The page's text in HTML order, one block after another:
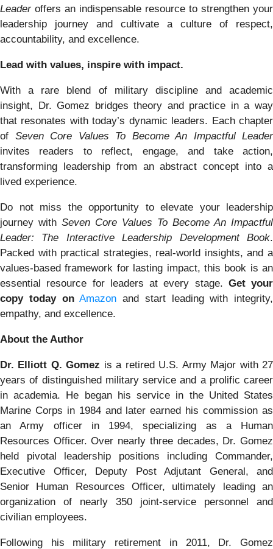
Leaderoffers an indispensable resource to strengthen your
leadership journey and cultivate a culture of respect,
accountability, and excellence.
Lead with values, inspire with impact.
With a rare blend of military discipline and academic
insight, Dr. Gomez bridges theory and practice in a way
that resonates with today’s dynamic leaders. Each chapter
of Seven Core Values To Become An Impactful Leader
invites readers to reflect, engage, and take action,
transforming leadership from an abstract concept into a
lived experience.
Do not miss the opportunity to elevate your leadership
journey with Seven Core Values To Become An Impactful
Leader: The Interactive Leadership Development Book.
Packed with practical strategies, real-world insights, and a
values-based framework for lasting impact, this book is an
essential resource for leaders at every stage. Get your
copy today on Amazon and start leading with integrity,
empathy, and excellence.
About the Author
Dr. Elliott Q. Gomez is a retired U.S. Army Major with 27
years of distinguished military service and a prolific career
in academia. He began his service in the United States
Marine Corps in 1984 and later earned his commission as
an Army officer in 1994, specializing as a Human
Resources Officer. Over nearly three decades, Dr. Gomez
held pivotal leadership positions including Commander,
Executive Officer, Deputy Post Adjutant General, and
Senior Human Resources Officer, ultimately leading an
organization of nearly 350 joint-service personnel and
civilian employees.
Following his military retirement in 2011, Dr. Gomez